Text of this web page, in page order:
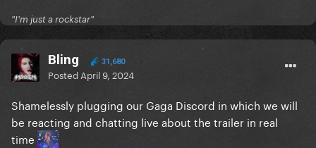
"I'm just a rockstar"
Bling 31,680
Posted April 9, 2024
Shamelessly plugging our Gaga Discord in which we will
be reacting and chatting live about the trailer in real
time